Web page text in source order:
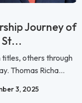
Journey of
others through
Thomas Richa...
3, 2025